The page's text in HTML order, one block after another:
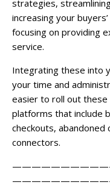
strategies,
increasing your
focusing on providing
service.
Integrating these into
your time and
easier to roll out these
platforms that include
checkouts,
connectors.